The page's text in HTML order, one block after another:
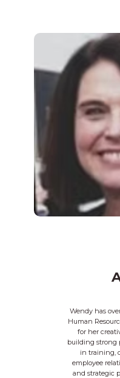
Wendy has
Human
for her
building strong
in training,
employee
and strategic